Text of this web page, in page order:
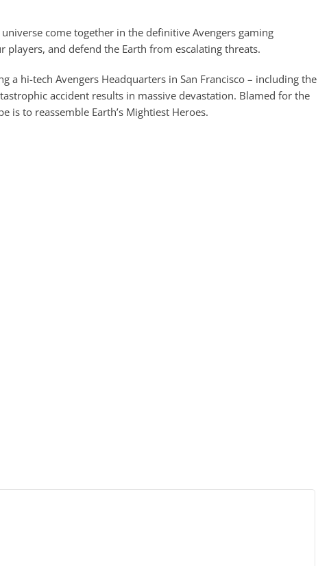
come together in the definitive Avengers gaming
and defend the Earth from escalating threats.
a hi-tech Avengers Headquarters in San Francisco – including the
accident results in massive devastation. Blamed for the
to reassemble Earth’s Mightiest Heroes.